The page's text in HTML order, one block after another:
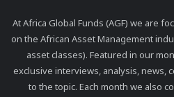
At Africa Global Funds (AGF) we are
on the African Asset Management
asset classes). Featured in our
exclusive interviews, analysis, news,
to the topic. Each month we also